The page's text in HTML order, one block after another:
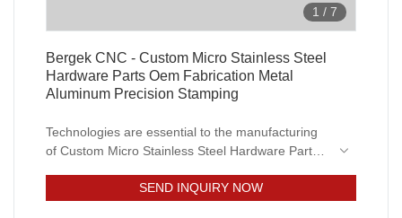
1 / 7
Bergek CNC - Custom Micro Stainless Steel
Hardware Parts Oem Fabrication Metal
Aluminum Precision Stamping
Technologies are essential to the manufacturing
of Custom Micro Stainless Steel Hardware Parts
Stamping.After being upgraded for several
SEND INQUIRY NOW